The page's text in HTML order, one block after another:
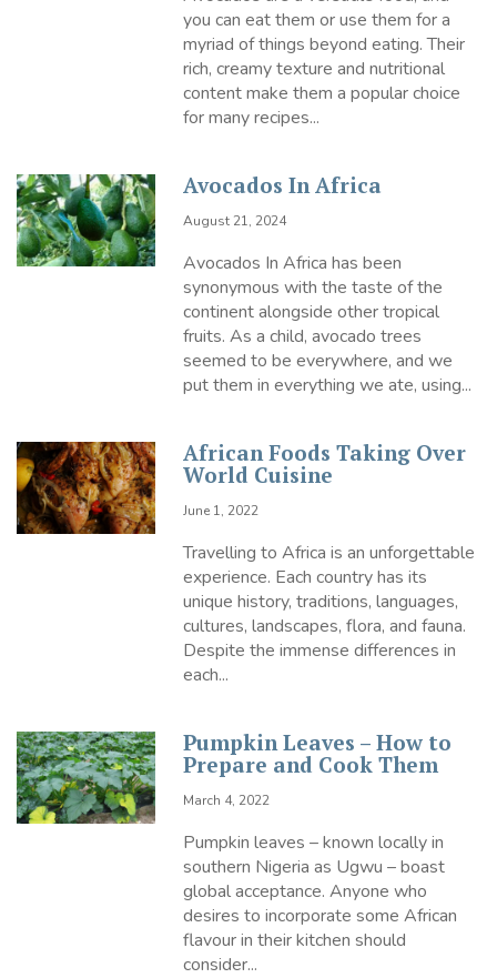
you can eat them or use them for a
myriad of things beyond eating. Their
rich, creamy texture and nutritional
content make them a popular choice
for many recipes...
Avocados In Africa
August 21, 2024
Avocados In Africa has been
synonymous with the taste of the
continent alongside other tropical
fruits. As a child, avocado trees
seemed to be everywhere, and we
put them in everything we ate, using...
African Foods Taking Over
World Cuisine
June 1, 2022
Travelling to Africa is an unforgettable
experience. Each country has its
unique history, traditions, languages,
cultures, landscapes, flora, and fauna.
Despite the immense differences in
each...
Pumpkin Leaves – How to
Prepare and Cook Them
March 4, 2022
Pumpkin leaves – known locally in
southern Nigeria as Ugwu – boast
global acceptance. Anyone who
desires to incorporate some African
flavour in their kitchen should
consider...